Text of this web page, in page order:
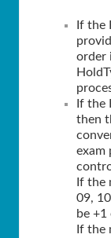
If the
order
If the
then
exam
If the
09,
be
If the